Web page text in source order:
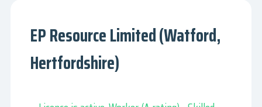
EP Resource Limited (Watford,
Hertfordshire)